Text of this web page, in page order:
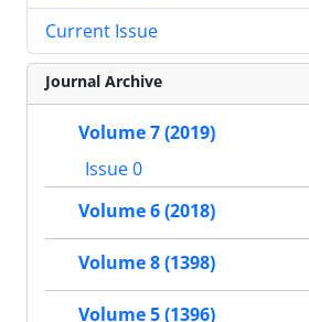
Current Issue
Journal Archive
Volume 7 (2019)
Issue 0
Volume 6 (2018)
Volume 8 (1398)
Volume 5 (1396)